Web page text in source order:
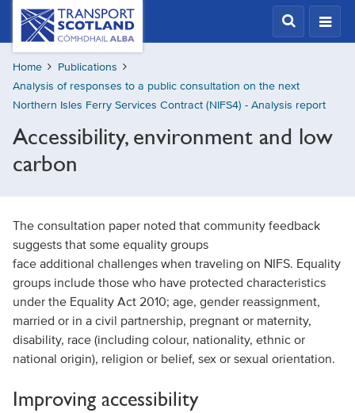
Skip
content
Transport
Scotland,
Comhdhail
alba
home
button
Home
Publications
Analysis of responses to a public consultation on the next
Northern Isles Ferry Services Contract (NIFS4) - Analysis report
Accessibility, environment and low
carbon
The consultation paper noted that community feedback
suggests that some equality groups
face additional challenges when traveling on NIFS. Equality
groups include those who have protected characteristics
under the Equality Act 2010; age, gender reassignment,
married or in a civil partnership, pregnant or maternity,
disability, race (including colour, nationality, ethnic or
national origin), religion or belief, sex or sexual orientation.
Improving accessibility